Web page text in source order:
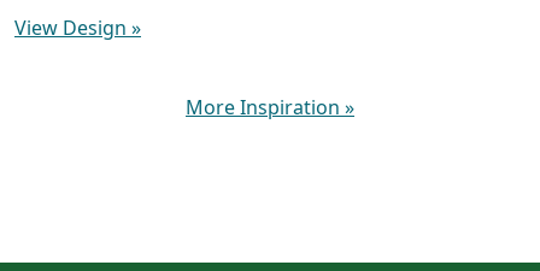
View Design »
More Inspiration »